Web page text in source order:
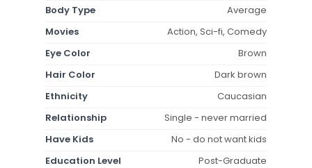
Body Type
Average
Movies
Action, Sci-fi, Comedy
Eye Color
Brown
Hair Color
Dark brown
Ethnicity
Caucasian
Relationship
Single - never married
Have Kids
No - do not want kids
Education Level
Post-Graduate